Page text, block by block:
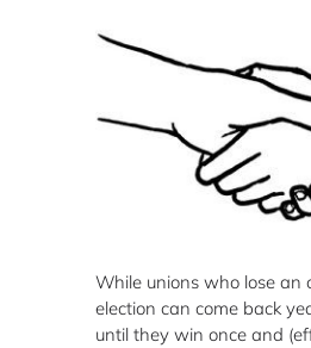
While unions who lose an
election can come back
until they win once and